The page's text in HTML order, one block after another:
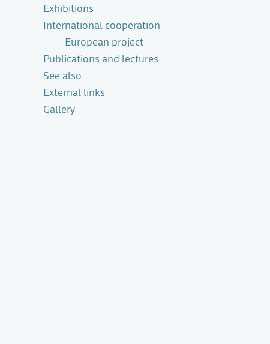
Exhibitions
International cooperation
European project
Publications and lectures
See also
External links
Gallery